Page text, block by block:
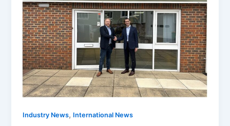
Industry News, International News